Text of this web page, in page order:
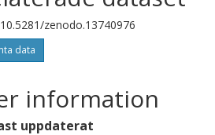
zenodo.13740976
data
information
uppdaterat